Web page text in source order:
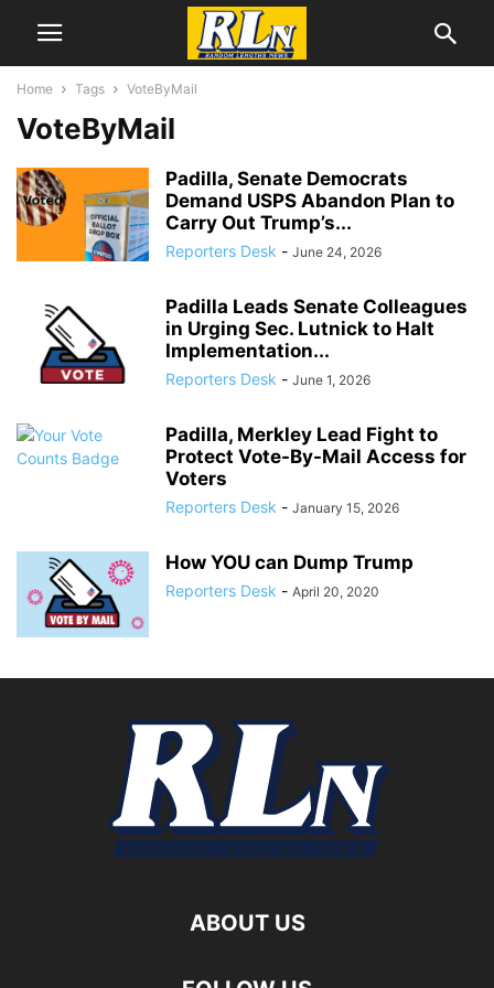
Home Tags VoteByMail
VoteByMail
Padilla, Senate Democrats
Demand USPS Abandon Plan to
Carry Out Trump’s...
Reporters Desk - June 24, 2026
Padilla Leads Senate Colleagues
in Urging Sec. Lutnick to Halt
Implementation...
Reporters Desk - June 1, 2026
Padilla, Merkley Lead Fight to
Protect Vote-By-Mail Access for
Voters
Reporters Desk - January 15, 2026
How YOU can Dump Trump
Reporters Desk - April 20, 2020
ABOUT US